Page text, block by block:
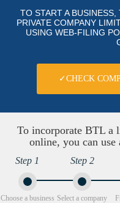
TO START A
PRIVATE COMPANY
USING WEB-FILING
✓CHECK
To incorporate BTL a
online, you can
Step 1
Choose a business
Step 2
Select a company